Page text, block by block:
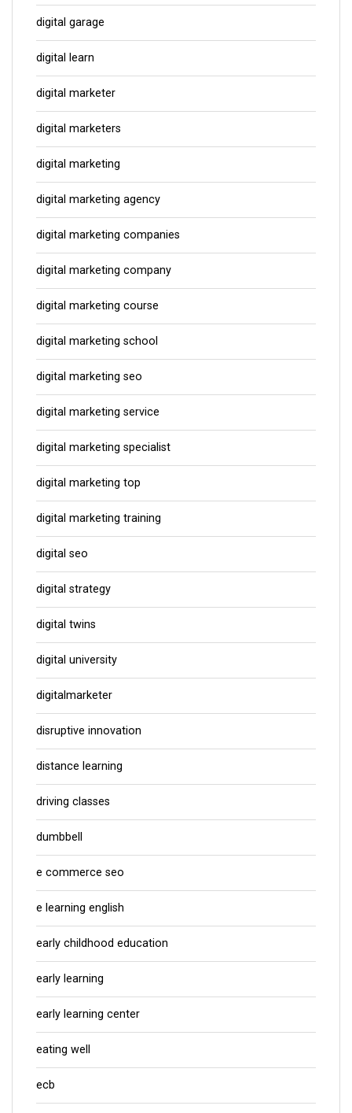
digital garage
digital learn
digital marketer
digital marketers
digital marketing
digital marketing agency
digital marketing companies
digital marketing company
digital marketing course
digital marketing school
digital marketing seo
digital marketing service
digital marketing specialist
digital marketing top
digital marketing training
digital seo
digital strategy
digital twins
digital university
digitalmarketer
disruptive innovation
distance learning
driving classes
dumbbell
e commerce seo
e learning english
early childhood education
early learning
early learning center
eating well
ecb